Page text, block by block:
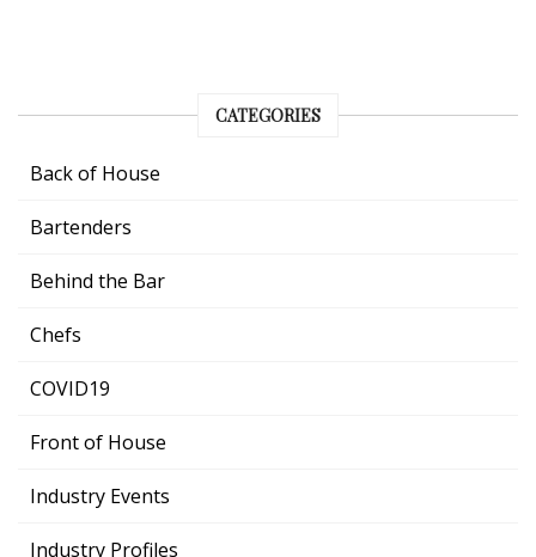
CATEGORIES
Back of House
Bartenders
Behind the Bar
Chefs
COVID19
Front of House
Industry Events
Industry Profiles